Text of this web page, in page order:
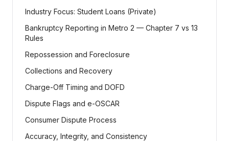
Industry Focus: Student Loans (Private)
Bankruptcy Reporting in Metro 2 — Chapter 7 vs 13
Rules
Repossession and Foreclosure
Collections and Recovery
Charge-Off Timing and DOFD
Dispute Flags and e-OSCAR
Consumer Dispute Process
Accuracy, Integrity, and Consistency